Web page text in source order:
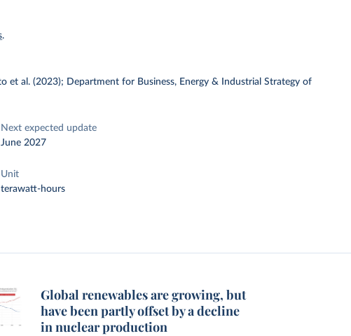
.
et al. (2023); Department for Business, Energy & Industrial Strategy of
Next expected update
June 2027
Unit
terawatt-hours
Global renewables are growing, but
have been partly offset by a decline
in nuclear production